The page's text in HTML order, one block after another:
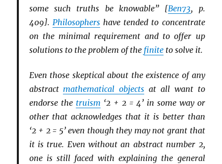
some such truths be knowable” [Ben73, p.
409]. Philosophershave tended to concentrate
on the minimal requirement and to offer up
solutions to the problem of the finiteto solve it.
Even those skeptical about the existence of any
abstract mathematical objects at all want to
endorse the truism ‘2 + 2 = 4’ in some way or
other that acknowledges that it is better than
‘2 + 2 = 5’ even though they may not grant that
it is true. Even without an abstract number 2,
one is still faced with explaining the general